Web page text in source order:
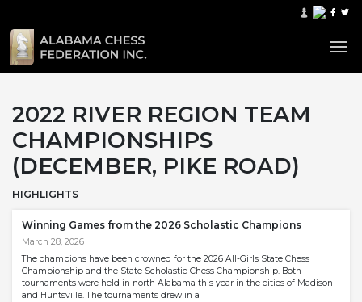
2022 RIVER REGION TEAM
CHAMPIONSHIPS
(DECEMBER, PIKE ROAD)
HIGHLIGHTS
Winning Games from the 2026 Scholastic Champions
March 28, 2026
The champions have been crowned for the 2026 All-Girls State Chess
Championship and the State Scholastic Chess Championship. Both
tournaments were held in north Alabama this year in the cities of Madison
and Huntsville. The tournaments drew in a